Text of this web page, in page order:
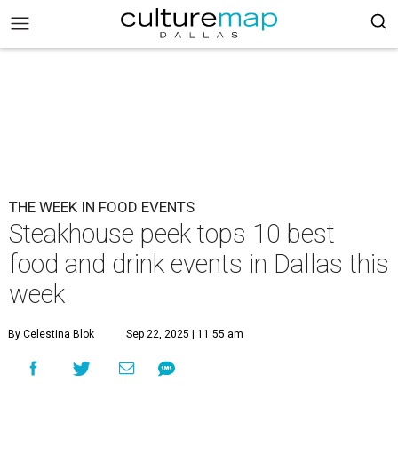
THE WEEK IN FOOD EVENTS
Steakhouse peek tops 10 best
food and drink events in Dallas this
week
By Celestina Blok Sep 22, 2025 | 11:55 am